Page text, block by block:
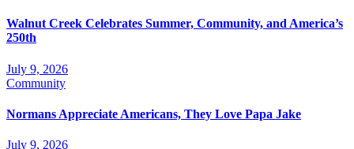
Walnut Creek Celebrates Summer, Community, and America’s
250th
July 9, 2026
Community
Normans Appreciate Americans, They Love Papa Jake
July 9, 2026